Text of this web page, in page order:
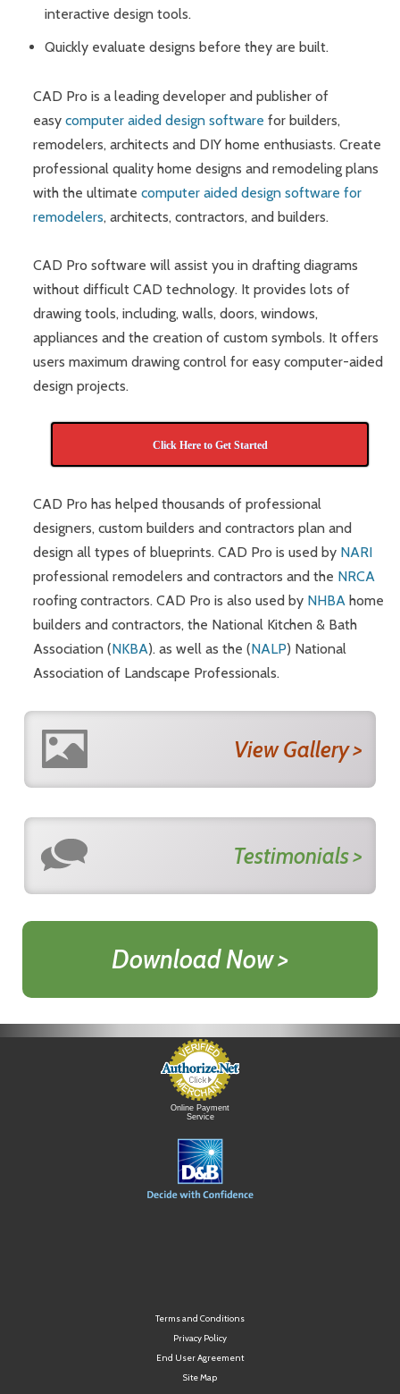
interactive design tools.
Quickly evaluate designs before they are built.
CAD Pro is a leading developer and publisher of
easycomputer aided design software for builders,
remodelers, architects and DIY home enthusiasts. Create
professional quality home designs and remodeling plans
with the ultimatecomputer aided design software for
remodelers, architects, contractors, and builders.
CAD Pro software will assist you in drafting diagrams
without difficult CAD technology. It provides lots of
drawing tools, including, walls, doors, windows,
appliances and the creation of custom symbols. It offers
users maximum drawing control for easy computer-aided
design projects.
Click Here to Get Started
CAD Pro has helped thousands of professional
designers, custom builders and contractors plan and
design all types of blueprints. CAD Pro is used by NARI
professional remodelers and contractors and the NRCA
roofing contractors. CAD Pro is also used by NHBA home
builders and contractors, the National Kitchen & Bath
Association (NKBA). as well as the (NALP) National
Association of Landscape Professionals.
View Gallery >
Testimonials >
Download Now >
Online Payment
Service
Terms and Conditions
Privacy Policy
End User Agreement
Site Map